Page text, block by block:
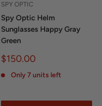
SPY OPTIC
Spy Optic Helm
Sunglasses Happy Gray
Green
Sale
$150.00
Only 7 units left